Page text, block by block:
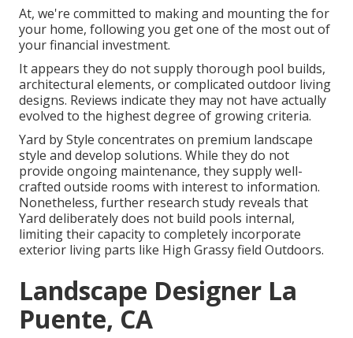
At, we're committed to making and mounting the for
your home, following you get one of the most out of
your financial investment.
It appears they do not supply thorough pool builds,
architectural elements, or complicated outdoor living
designs. Reviews indicate they may not have actually
evolved to the highest degree of growing criteria.
Yard by Style concentrates on premium landscape
style and develop solutions. While they do not
provide ongoing maintenance, they supply well-
crafted outside rooms with interest to information.
Nonetheless, further research study reveals that
Yard deliberately does not build pools internal,
limiting their capacity to completely incorporate
exterior living parts like High Grassy field Outdoors.
Landscape Designer La
Puente, CA